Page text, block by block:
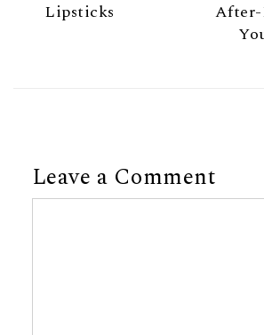
Lipsticks
After-
Leave a Comment